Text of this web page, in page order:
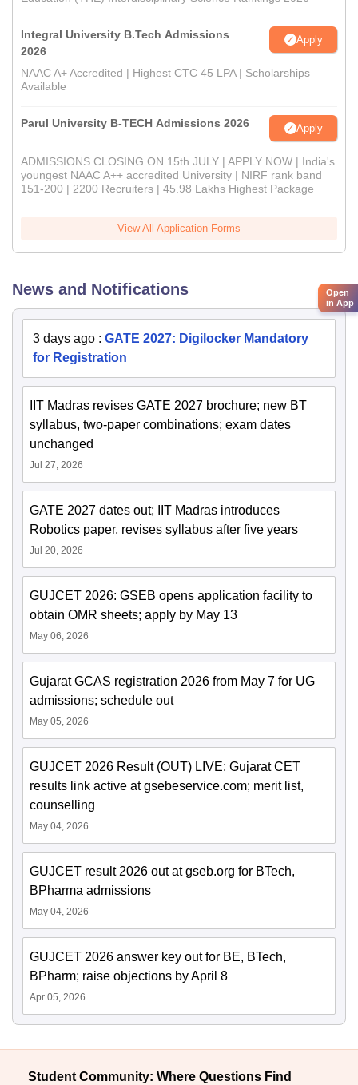
Integral University B.Tech Admissions
2026
Apply
NAAC A+ Accredited | Highest CTC 45 LPA | Scholarships
Available
Parul University B-TECH Admissions 2026 Apply
ADMISSIONS CLOSING ON 15th JULY | APPLY NOW | India's
youngest NAAC A++ accredited University | NIRF rank band
151-200 | 2200 Recruiters | 45.98 Lakhs Highest Package
View All Application Forms
News and Notifications
3 days ago : GATE 2027: Digilocker Mandatory
for Registration
IIT Madras revises GATE 2027 brochure; new BT
syllabus, two-paper combinations; exam dates
unchanged
Jul 27, 2026
GATE 2027 dates out; IIT Madras introduces
Robotics paper, revises syllabus after five years
Jul 20, 2026
GUJCET 2026: GSEB opens application facility to
obtain OMR sheets; apply by May 13
May 06, 2026
Gujarat GCAS registration 2026 from May 7 for UG
admissions; schedule out
May 05, 2026
GUJCET 2026 Result (OUT) LIVE: Gujarat CET
results link active at gsebeservice.com; merit list,
counselling
May 04, 2026
GUJCET result 2026 out at gseb.org for BTech,
BPharma admissions
May 04, 2026
GUJCET 2026 answer key out for BE, BTech,
BPharm; raise objections by April 8
Apr 05, 2026
Student Community: Where Questions Find
Open
in App